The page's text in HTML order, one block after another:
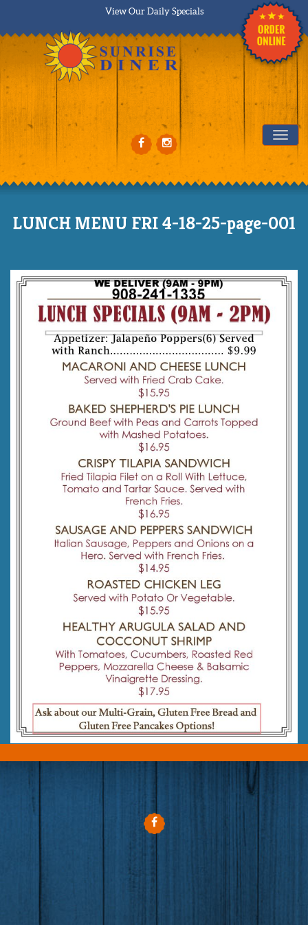
View Our Daily Specials
LUNCH MENU FRI 4-18-25-page-001